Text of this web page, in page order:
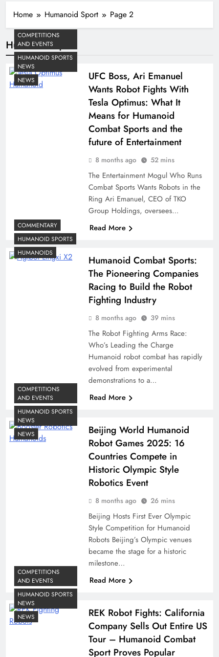
Home Humanoid Sport Page 2
Humanoid Sport
COMPETITIONS
AND EVENTS
HUMANOID SPORTS
NEWS
NEWS
UFC Boss, Ari Emanuel
Wants Robot Fights With
Tesla Optimus: What It
Means for Humanoid
Combat Sports and the
future of Entertainment
8 months ago 52 mins
The Entertainment Mogul Who Runs
Combat Sports Wants Robots in the
Ring Ari Emanuel, CEO of TKO
Group Holdings, oversees…
Read More
COMMENTARY
HUMANOID SPORTS
HUMANOIDS
Humanoid Combat Sports:
The Pioneering Companies
Racing to Build the Robot
Fighting Industry
8 months ago 39 mins
The Robot Fighting Arms Race:
Who’s Leading the Charge
Humanoid robot combat has rapidly
evolved from experimental
demonstrations to a…
Read More
COMPETITIONS
AND EVENTS
HUMANOID SPORTS
NEWS
NEWS
Beijing World Humanoid
Robot Games 2025: 16
Countries Compete in
Historic Olympic Style
Robotics Event
8 months ago 26 mins
Beijing Hosts First Ever Olympic
Style Competition for Humanoid
Robots Beijing’s Olympic venues
became the stage for a historic
milestone…
Read More
COMPETITIONS
AND EVENTS
HUMANOID SPORTS
NEWS
NEWS
REK Robot Fights: California
Company Sells Out Entire US
Tour – Humanoid Combat
Sport Proves Popular